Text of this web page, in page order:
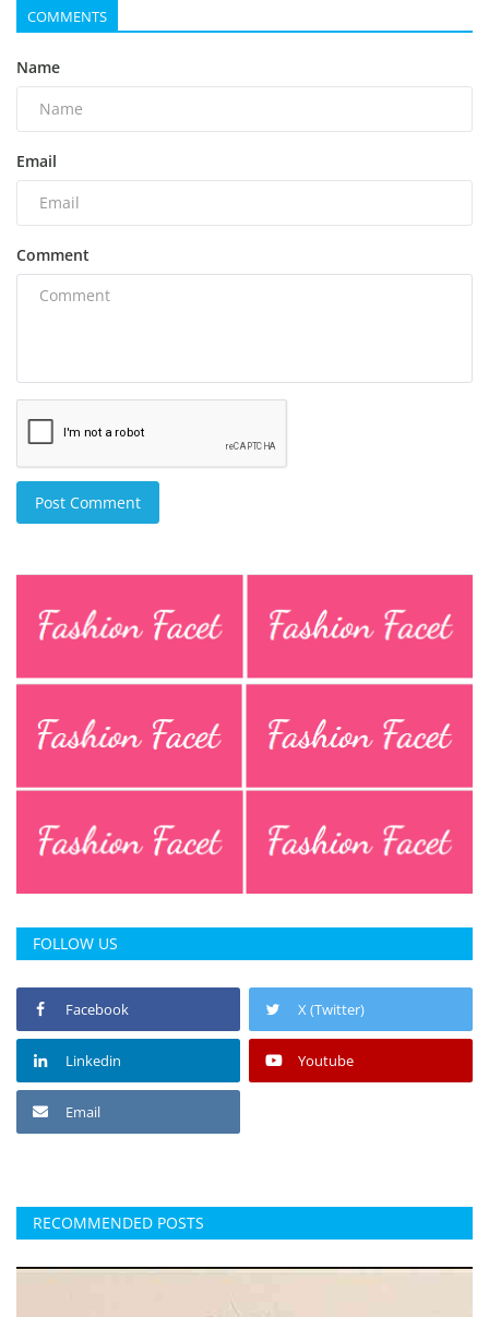
COMMENTS
Name
Email
Comment
Post Comment
FOLLOW US
Facebook X (Twitter)
Linkedin Youtube
Email
RECOMMENDED POSTS